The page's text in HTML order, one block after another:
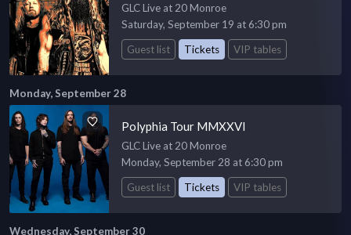
GLC Live at 20 Monroe
Saturday, September 19 at 6:30 pm
Guest list
Tickets VIP tables
Monday, September 28
Polyphia Tour MMXXVI
GLC Live at 20 Monroe
Monday, September 28 at 6:30 pm
Guest list
Tickets VIP tables
Wednesday, September 30